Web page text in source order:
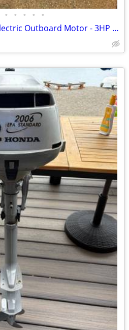
• • • • •
Torqeedo Travel 1003 Electric Outboard Motor - 3HP Equivalent